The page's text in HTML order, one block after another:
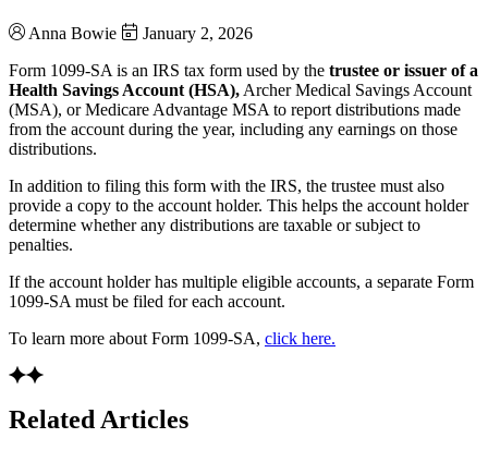
Anna Bowie
January 2, 2026
Form 1099-SA is an IRS tax form used by the trustee or issuer of a
Health Savings Account (HSA), Archer Medical Savings Account
(MSA), or Medicare Advantage MSA to report distributions made
from the account during the year, including any earnings on those
distributions.
In addition to filing this form with the IRS, the trustee must also
provide a copy to the account holder. This helps the account holder
determine whether any distributions are taxable or subject to
penalties.
If the account holder has multiple eligible accounts, a separate Form
1099-SA must be filed for each account.
To learn more about Form 1099-SA, click here.
Related Articles